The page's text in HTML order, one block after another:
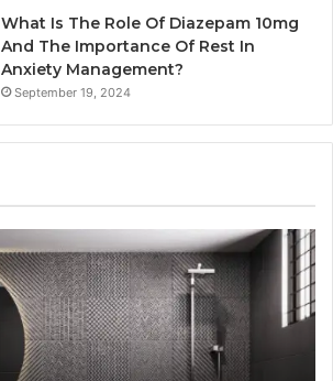
What Is The Role Of Diazepam 10mg
And The Importance Of Rest In
Anxiety Management?
September 19, 2024